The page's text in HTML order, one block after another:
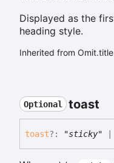
Displayed as the
heading style.
Inherited from Omit.title
Optional toast
toast?: "sticky"